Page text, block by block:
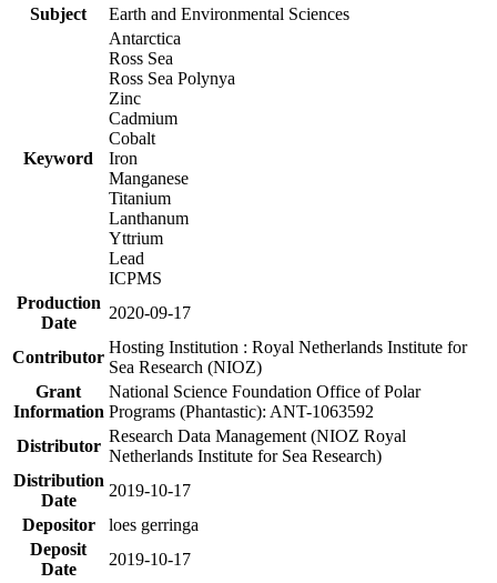
Subject
Earth and Environmental Sciences
Keyword
Antarctica
Ross Sea
Ross Sea Polynya
Zinc
Cadmium
Cobalt
Iron
Manganese
Titanium
Lanthanum
Yttrium
Lead
ICPMS
Production
Date
2020-09-17
Contributor
Hosting Institution : Royal Netherlands Institute for
Sea Research (NIOZ)
Grant
Information
National Science Foundation Office of Polar
Programs (Phantastic): ANT-1063592
Distributor
Research Data Management (NIOZ Royal
Netherlands Institute for Sea Research)
Distribution
Date
2019-10-17
Depositor
loes gerringa
Deposit
Date
2019-10-17